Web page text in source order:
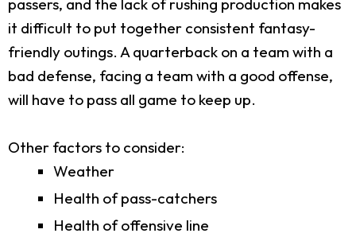
it difficult to put together consistent fantasy-
friendly outings. A quarterback on a team with a
bad defense, facing a team with a good offense,
will have to pass all game to keep up.
Other factors to consider:
Weather
Health of pass-catchers
Health of offensive line